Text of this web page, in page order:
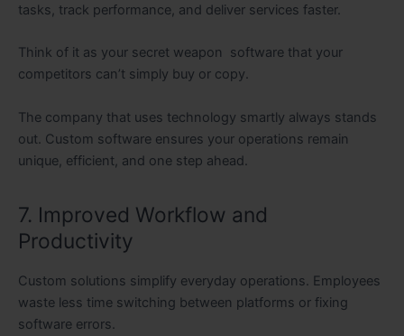
tasks, track performance, and deliver services faster.
Think of it as your secret weapon software that your
competitors can’t simply buy or copy.
The company that uses technology smartly always stands
out. Custom software ensures your operations remain
unique, efficient, and one step ahead.
7. Improved Workflow and
Productivity
Custom solutions simplify everyday operations. Employees
waste less time switching between platforms or fixing
software errors.